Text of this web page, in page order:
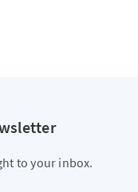
to your inbox.